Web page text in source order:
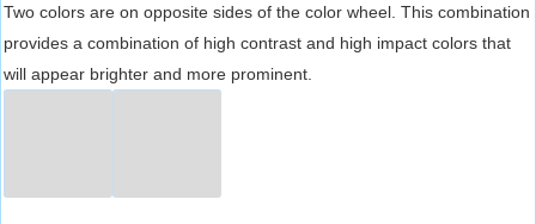
Two colors are on opposite sides of the color wheel. This combination
provides a combination of high contrast and high impact colors that
will appear brighter and more prominent.